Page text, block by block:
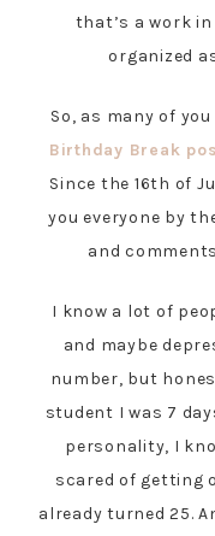
that’s a work
organized
So, as many of
Birthday Break
Since the 16th of
you everyone by
and
I know a lot of
and maybe
number, but
student I was 7
personality, I
scared of getting
already turned 25.